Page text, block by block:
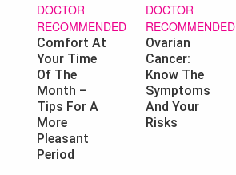
DOCTOR
RECOMMENDED
Comfort At
Your Time
Of The
Month –
Tips For A
More
Pleasant
Period
DOCTOR
RECOMMENDED
Ovarian
Cancer:
Know The
Symptoms
And Your
Risks